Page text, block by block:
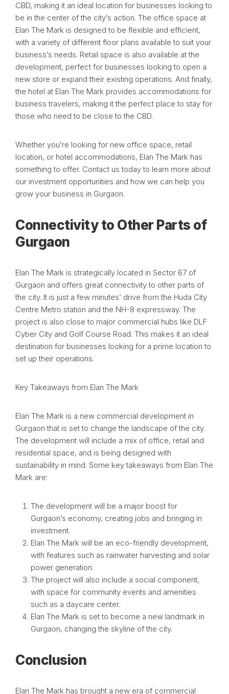
CBD, making it an ideal location for businesses looking to
be in the center of the city’s action. The office space at
Elan The Mark is designed to be flexible and efficient,
with a variety of different floor plans available to suit your
business’s needs. Retail space is also available at the
development, perfect for businesses looking to open a
new store or expand their existing operations. And finally,
the hotel at Elan The Mark provides accommodations for
business travelers, making it the perfect place to stay for
those who need to be close to the CBD.
Whether you’re looking for new office space, retail
location, or hotel accommodations, Elan The Mark has
something to offer. Contact us today to learn more about
our investment opportunities and how we can help you
grow your business in Gurgaon.
Connectivity to Other Parts of
Gurgaon
Elan The Mark is strategically located in Sector 67 of
Gurgaon and offers great connectivity to other parts of
the city. It is just a few minutes’ drive from the Huda City
Centre Metro station and the NH-8 expressway. The
project is also close to major commercial hubs like DLF
Cyber City and Golf Course Road. This makes it an ideal
destination for businesses looking for a prime location to
set up their operations.
Key Takeaways from Elan The Mark
Elan The Mark is a new commercial development in
Gurgaon that is set to change the landscape of the city.
The development will include a mix of office, retail and
residential space, and is being designed with
sustainability in mind. Some key takeaways from Elan The
Mark are:
The development will be a major boost for
Gurgaon’s economy, creating jobs and bringing in
investment.
Elan The Mark will be an eco-friendly development,
with features such as rainwater harvesting and solar
power generation.
The project will also include a social component,
with space for community events and amenities
such as a daycare center.
Elan The Mark is set to become a new landmark in
Gurgaon, changing the skyline of the city.
Conclusion
Elan The Mark has brought a new era of commercial